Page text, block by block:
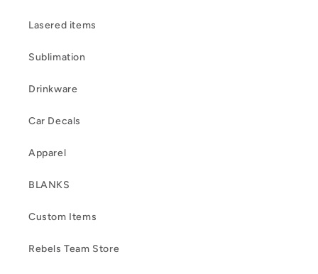
Lasered items
Sublimation
Drinkware
Car Decals
Apparel
BLANKS
Custom Items
Rebels Team Store